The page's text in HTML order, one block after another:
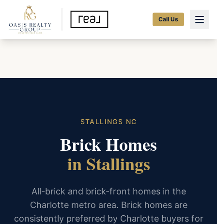
Call Us
STALLINGS NC
Brick Homes
in Stallings
All-brick and brick-front homes in the
Charlotte metro area. Brick homes are
consistently preferred by Charlotte buyers for